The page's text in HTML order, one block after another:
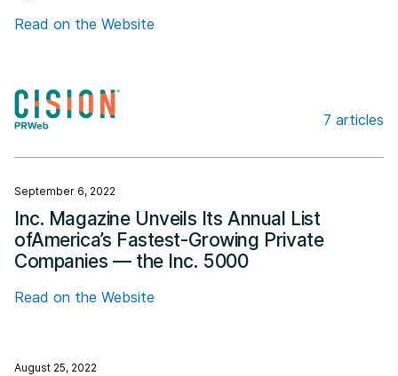
Read on the Website
7 articles
September 6, 2022
Inc. Magazine Unveils Its Annual List
ofAmerica’s Fastest-Growing Private
Companies — the Inc. 5000
Read on the Website
August 25, 2022